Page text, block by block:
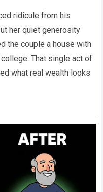
ridicule from his
her quiet generosity
the couple a house with
That single act of
what real wealth looks